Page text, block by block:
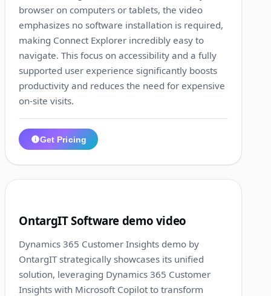
browser on computers or tablets, the video
emphasizes no software installation is required,
making Connect Explorer incredibly easy to
navigate. This focus on accessibility and a fully
supported user experience significantly boosts
productivity and reduces the need for expensive
on-site visits.
Get Pricing
OntargIT Software demo video
Dynamics 365 Customer Insights demo by
OntargIT strategically showcases its unified
solution, leveraging Dynamics 365 Customer
Insights with Microsoft Copilot to transform